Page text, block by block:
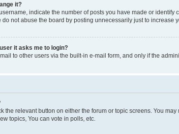
it?
indicate the number of posts you have made or
not abuse the board by posting unnecessarily just to
it asks me to login?
to other users via the built-in e-mail form, and only if the
the relevant button on either the forum or topic screens. You
topics, You can vote in polls, etc.